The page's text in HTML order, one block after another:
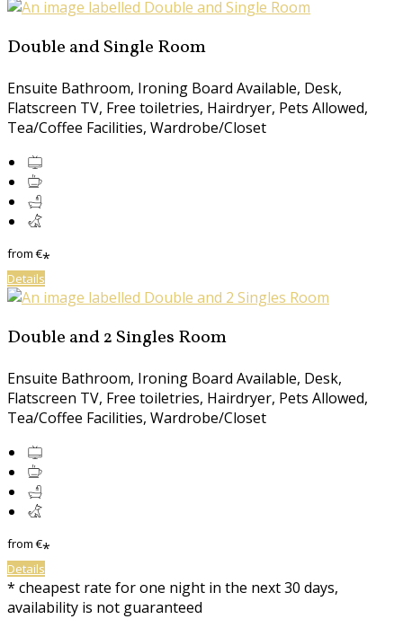
Double and Single Room
Ensuite Bathroom, Ironing Board Available, Desk,
Flatscreen TV, Free toiletries, Hairdryer, Pets Allowed,
Tea/Coffee Facilities, Wardrobe/Closet
from€*
Details
Double and 2 Singles Room
Ensuite Bathroom, Ironing Board Available, Desk,
Flatscreen TV, Free toiletries, Hairdryer, Pets Allowed,
Tea/Coffee Facilities, Wardrobe/Closet
from€*
Details
* cheapest rate for one night in the next 30 days,
availability is not guaranteed